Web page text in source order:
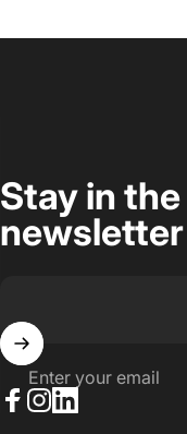
Stay in
newsletter
Enter your email